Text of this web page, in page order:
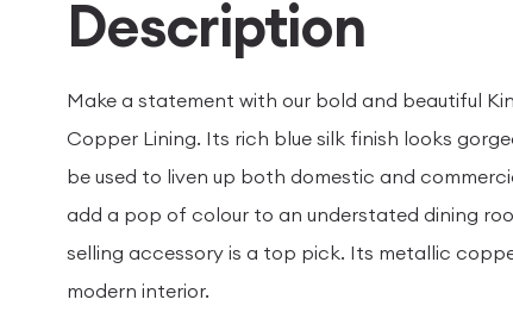
Description
Make a statement with our bold and beautiful
Copper Lining. Its rich blue silk finish looks
be used to liven up both domestic and
add a pop of colour to an understated dining
selling accessory is a top pick. Its metallic
modern interior.